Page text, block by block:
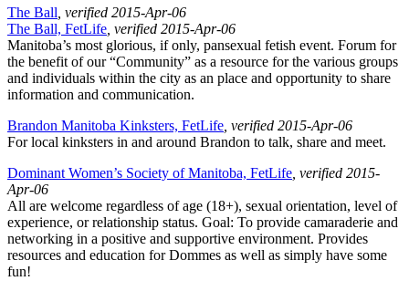
The Ball , verified 2015-Apr-06
The Ball, FetLife , verified 2015-Apr-06
Manitoba’s most glorious, if only, pansexual fetish event. Forum for
the benefit of our “Community” as a resource for the various groups
and individuals within the city as an place and opportunity to share
information and communication.
Brandon Manitoba Kinksters, FetLife , verified 2015-Apr-06
For local kinksters in and around Brandon to talk, share and meet.
Dominant Women’s Society of Manitoba, FetLife , verified 2015-
Apr-06
All are welcome regardless of age (18+), sexual orientation, level of
experience, or relationship status. Goal: To provide camaraderie and
networking in a positive and supportive environment. Provides
resources and education for Dommes as well as simply have some
fun!